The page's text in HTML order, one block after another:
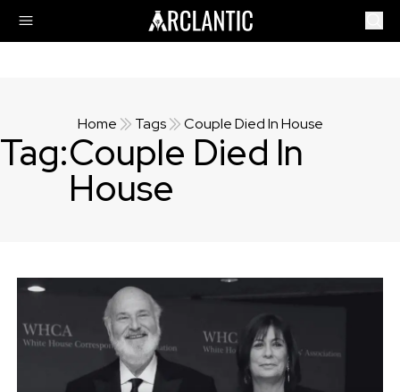
Home Tags Couple Died In House
Tag:Couple Died In
House